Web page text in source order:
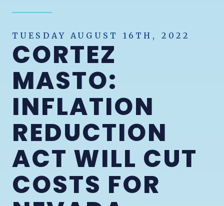
TUESDAY AUGUST 16TH, 2022
CORTEZ
MASTO:
INFLATION
REDUCTION
ACT WILL CUT
COSTS FOR